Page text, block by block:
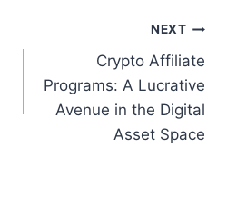
NEXT
Crypto Affiliate
Programs: A Lucrative
Avenue in the Digital
Asset Space